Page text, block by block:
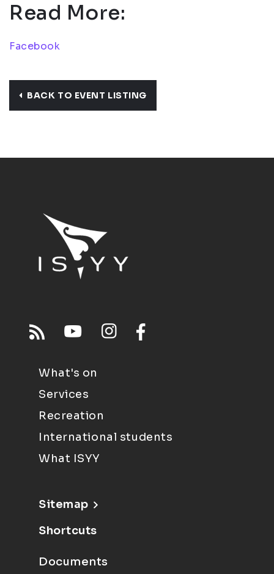
Read More:
Facebook
BACK TO EVENT LISTING
What's on
Services
Recreation
International students
What ISYY
Sitemap
Shortcuts
Documents